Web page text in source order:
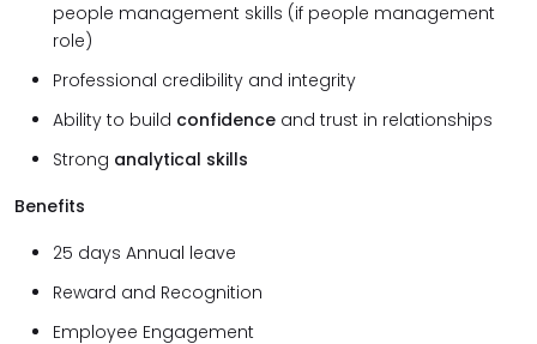
people management skills (if people management
role)
Professional credibility and integrity
Ability to build confidence and trust in relationships
Strong analytical skills
Benefits
25 days Annual leave
Reward and Recognition
Employee Engagement